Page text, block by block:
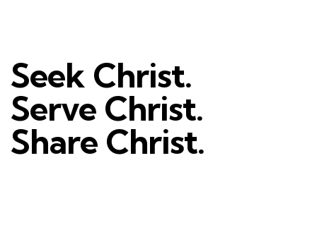
Seek Christ.
Serve Christ.
Share Christ.